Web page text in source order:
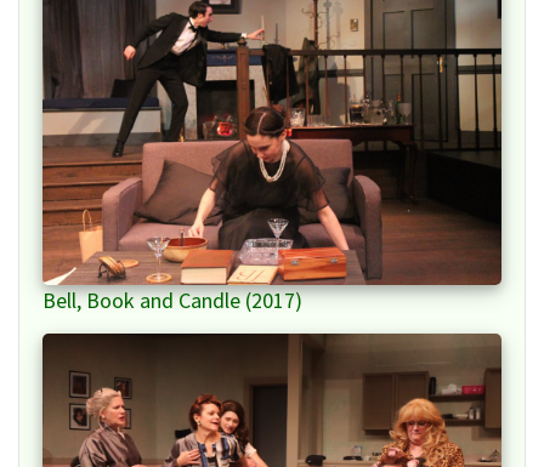
Bell, Book and Candle (2017)